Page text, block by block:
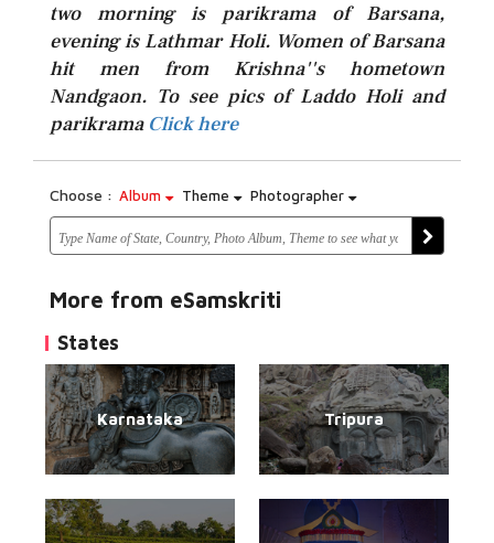
Click here
two morning is parikrama of Barsana,
evening is Lathmar Holi. Women of Barsana
hit men from Krishna''s hometown
Nandgaon. To see pics of Laddo Holi and
parikrama Click here
Choose : Album Theme Photographer
More from eSamskriti
States
Karnataka Tripura